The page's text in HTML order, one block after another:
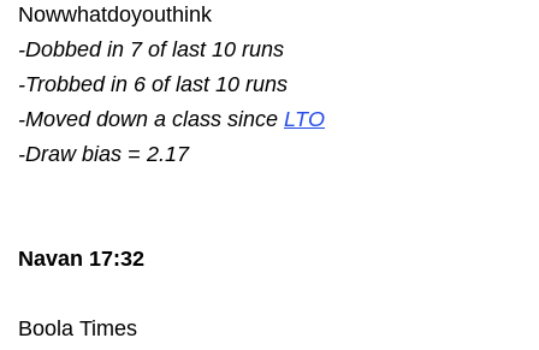
Nowwhatdoyouthink
-Dobbed in 7 of last 10 runs
-Trobbed in 6 of last 10 runs
-Moved down a class since LTO
-Draw bias = 2.17
Navan 17:32
Boola Times